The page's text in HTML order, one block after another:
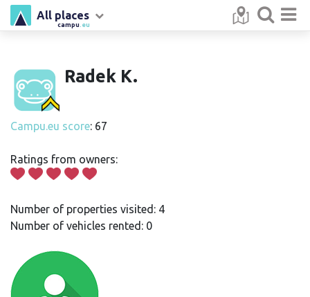
campu .eu
All places
Radek K.
Campu.eu score: 67
Ratings from owners:
Number of properties visited: 4
Number of vehicles rented: 0